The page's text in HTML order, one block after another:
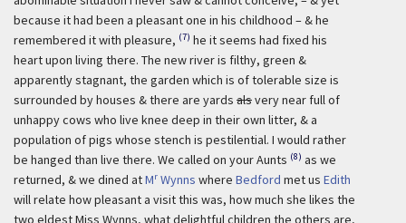
because it had been a pleasant one in his childhood – & he
remembered it with pleasure, (7) he it seems had fixed his
heart upon living there. The new river is filthy, green &
apparently stagnant, the garden which is of tolerable size is
surrounded by houses & there are yards alsvery near full of
unhappy cows who live knee deep in their own litter, & a
population of pigs whose stench is pestilential. I would rather
be hanged than live there. We called on your Aunts (8) as we
returned, & we dined atMr Wynns where Bedford met us Edith
will relate how pleasant a visit this was, how much she likes the
two eldest Miss Wynns, what delightful children the others are,